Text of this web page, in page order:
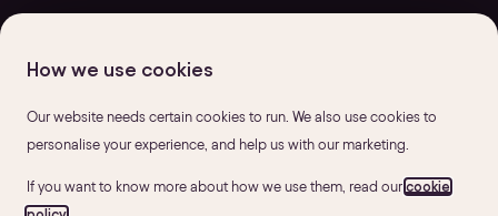
How we use cookies
Our website needs certain cookies to run. We also use cookies to
personalise your experience, and help us with our marketing.
If you want to know more about how we use them, read our cookie